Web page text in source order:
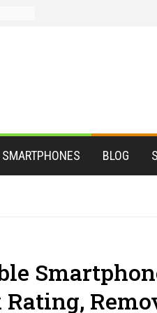
SMARTPHONES BLOG